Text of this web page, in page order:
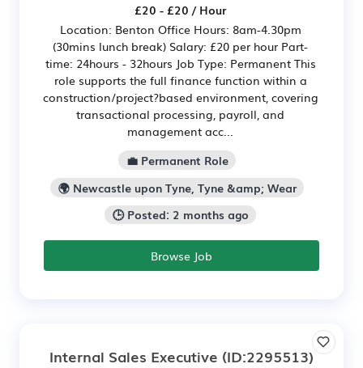
£20 - £20 / Hour
Location: Benton Office Hours: 8am-4.30pm
(30mins lunch break) Salary: £20 per hour Part-
time: 24hours - 32hours Job Type: Permanent This
role supports the full finance function within a
construction/project?based environment, covering
transactional processing, payroll, and
management acc...
💼 Permanent Role
🌍 Newcastle upon Tyne, Tyne &amp; Wear
🕒 Posted: 2 months ago
Browse Job
Internal Sales Executive (ID:2295513)